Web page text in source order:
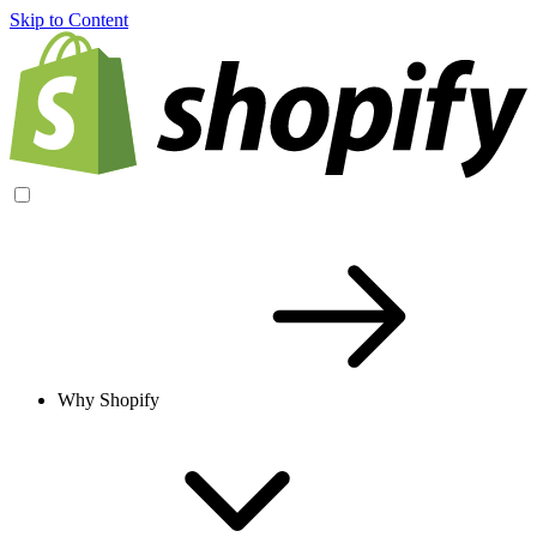
Skip to Content
Why Shopify